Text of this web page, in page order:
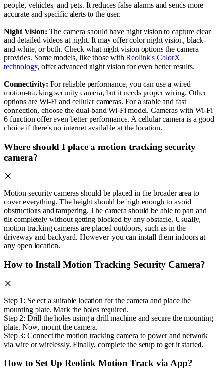
people, vehicles, and pets. It reduces false alarms and sends more
accurate and specific alerts to the user.
Night Vision: The camera should have night vision to capture clear
and detailed videos at night. It may offer color night vision, black-
and-white, or both. Check what night vision options the camera
provides. Some models, like those with Reolink's ColorX
technology, offer advanced night vision for even better results.
Connectivity: For reliable performance, you can use a wired
motion-tracking security camera, but it needs proper wiring. Other
options are Wi-Fi and cellular cameras. For a stable and fast
connection, choose the dual-band Wi-Fi model. Cameras with Wi-Fi
6 function offer even better performance. A cellular camera is a good
choice if there's no internet available at the location.
Where should I place a motion-tracking security
camera?
Motion security cameras should be placed in the broader area to
cover everything. The height should be high enough to avoid
obstructions and tampering. The camera should be able to pan and
tilt completely without getting blocked by any obstacle. Usually,
motion tracking cameras are placed outdoors, such as in the
driveway and backyard. However, you can install them indoors at
any open location.
How to Install Motion Tracking Security Camera?
Step 1: Select a suitable location for the camera and place the
mounting plate. Mark the holes required.
Step 2: Drill the holes using a drill machine and secure the mounting
plate. Now, mount the camera.
Step 3: Connect the motion tracking camera to power and network
via wire or wirelessly. Finally, complete the setup to get it started.
How to Set Up Reolink Motion Track via App?